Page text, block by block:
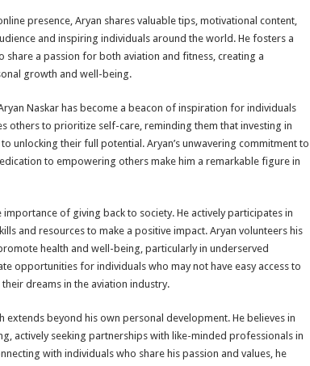
presence, Aryan shares valuable tips, motivational content,
and inspiring individuals around the world. He fosters a
a passion for both aviation and fitness, creating a
growth and well-being.
Naskar has become a beacon of inspiration for individuals
others to prioritize self-care, reminding them that investing in
unlocking their full potential. Aryan’s unwavering commitment to
to empowering others make him a remarkable figure in
of giving back to society. He actively participates in
and resources to make a positive impact. Aryan volunteers his
health and well-being, particularly in underserved
opportunities for individuals who may not have easy access to
dreams in the aviation industry.
extends beyond his own personal development. He believes in
actively seeking partnerships with like-minded professionals in
with individuals who share his passion and values, he